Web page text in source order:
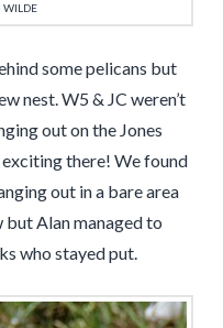
WILDE
some pelicans but
nest. W5 & JC weren’t
out on the Jones
there! We found
out in a bare area
Alan managed to
who stayed put.